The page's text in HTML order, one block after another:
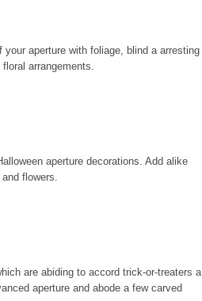
aperture with foliage, blind a arresting
arrangements.
aperture decorations. Add alike
flowers.
are abiding to accord trick-or-treaters a
aperture and abode a few carved